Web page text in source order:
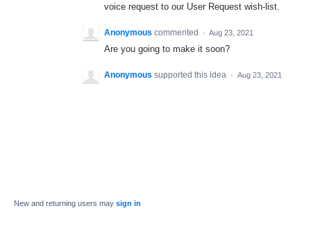
voice request to our User Request wish-list.
Anonymous commented · Aug 23, 2021
Are you going to make it soon?
Anonymous supported this idea · Aug 23, 2021
New and returning users may sign in